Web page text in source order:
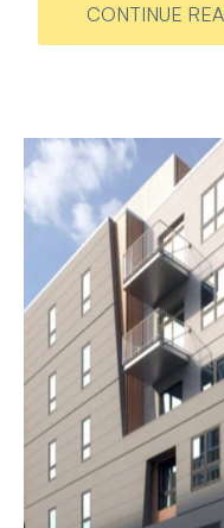
CONTINUE